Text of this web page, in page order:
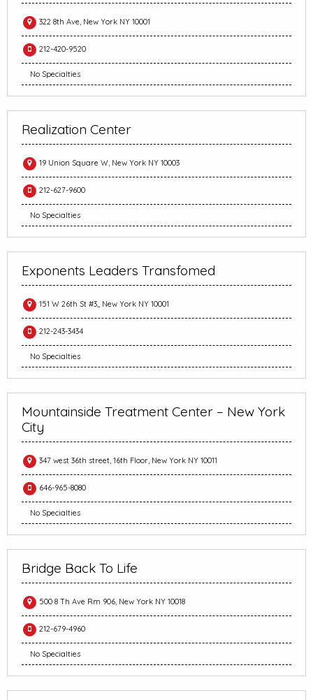
322 8th Ave, New York NY 10001
212-420-9520
No Specialties
Realization Center
19 Union Square W, New York NY 10003
212-627-9600
No Specialties
Exponents Leaders Transfomed
151 W 26th St #3,, New York NY 10001
212-243-3434
No Specialties
Mountainside Treatment Center – New York
City
347 west 36th street, 16th Floor, New York NY 10011
646-965-8080
No Specialties
Bridge Back To Life
500 8 Th Ave Rm 906, New York NY 10018
212-679-4960
No Specialties